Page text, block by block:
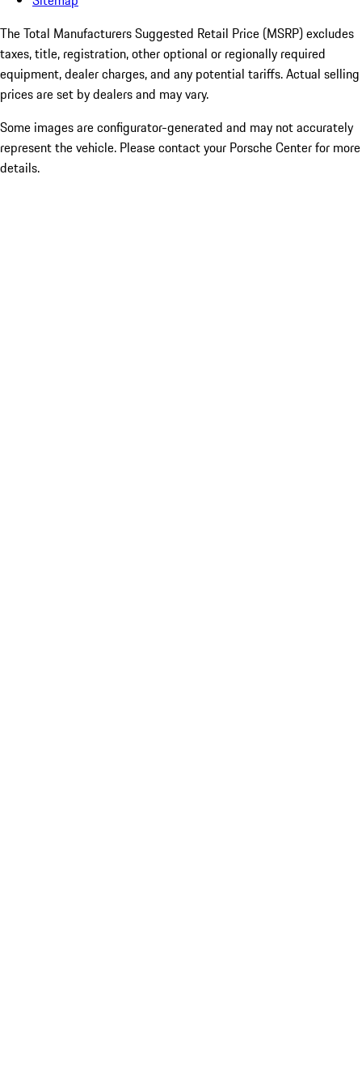
The Total Manufacturers Suggested Retail Price (MSRP) excludes
taxes, title, registration, other optional or regionally required
equipment, dealer charges, and any potential tariffs. Actual selling
prices are set by dealers and may vary.
Some images are configurator-generated and may not accurately
represent the vehicle. Please contact your Porsche Center for more
details.